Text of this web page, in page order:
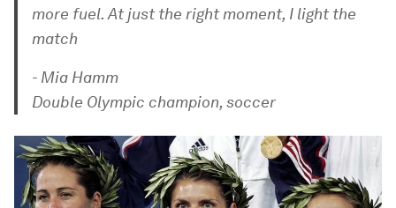
more fuel. At just the right moment, I light the
match
- Mia Hamm
Double Olympic champion, soccer